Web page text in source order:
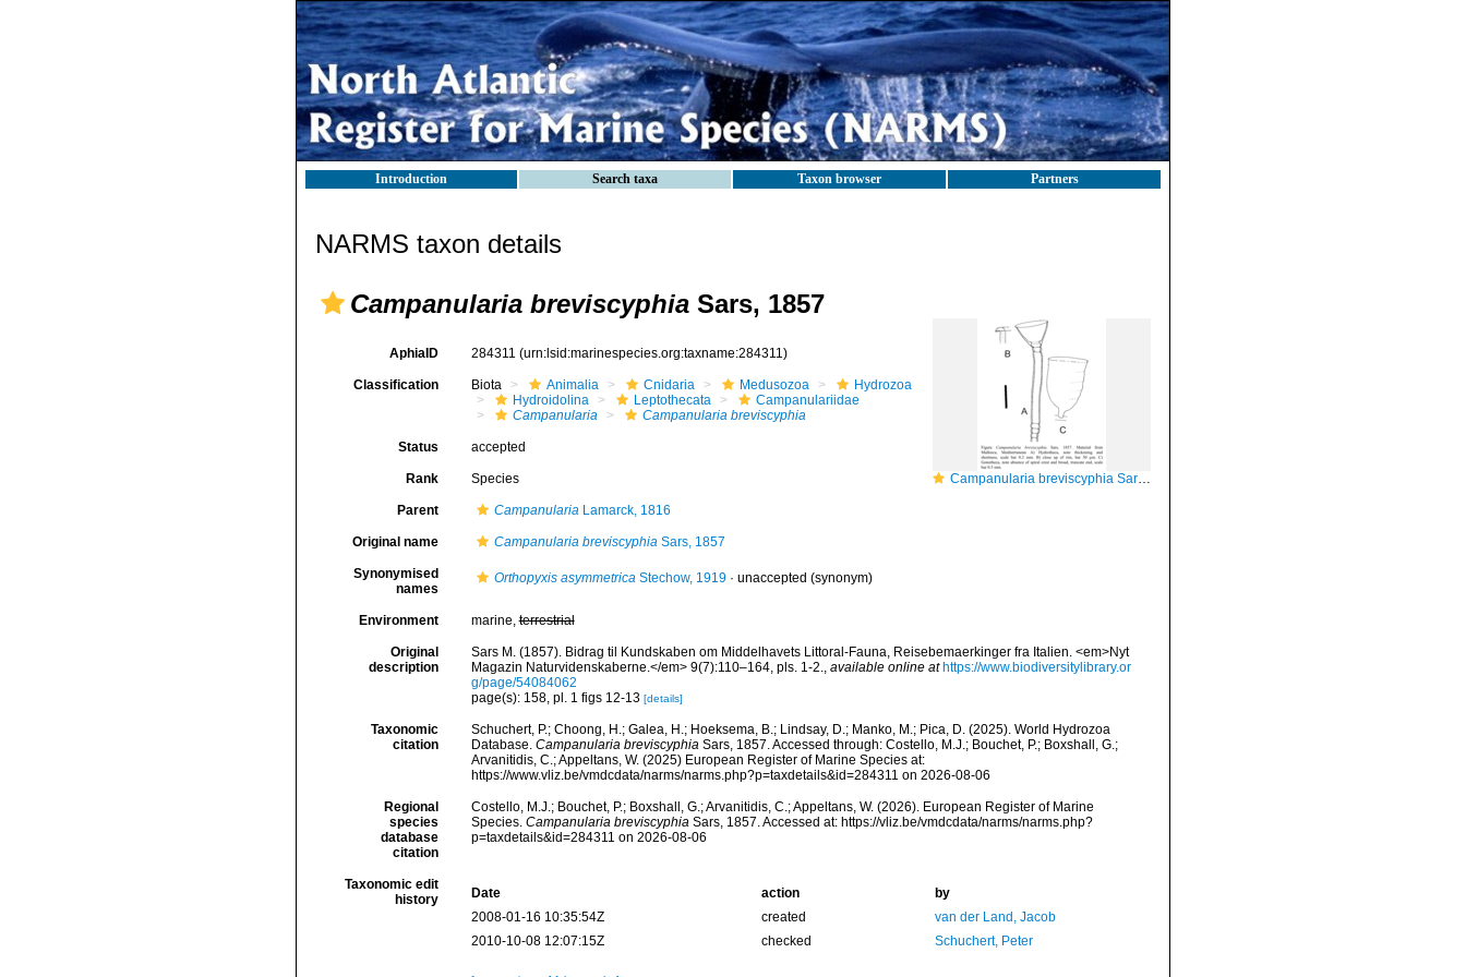
Introduction Search taxa Taxon browser Partners
NARMS taxon details
Campanularia breviscyphia Sars, 1857
Campanularia breviscyphia Sars, 1857
AphiaID 284311 (urn:lsid:marinespecies.org:taxname:284311)
Classification Biota Animalia Cnidaria Medusozoa
Hydrozoa
Hydroidolina
Leptothecata
Campanulariidae
Campanularia
Campanularia breviscyphia
Status accepted
Rank Species
Parent CampanulariaLamarck, 1816
Original name Campanularia breviscyphiaSars, 1857
Synonymised
names
Orthopyxis asymmetricaStechow, 1919· unaccepted (synonym)
Environment marine,terrestrial
Original
description
Sars M. (1857). Bidrag til Kundskaben om Middelhavets Littoral-Fauna, Reisebemaerkinger fra Italien. <em>Nyt
Magazin Naturvidenskaberne.</em> 9(7):110–164, pls. 1-2., available online at https://www.biodiversitylibrary.or
g/page/54084062
page(s): 158, pl. 1 figs 12-13 [details]
Taxonomic
citation
Schuchert, P.; Choong, H.; Galea, H.; Hoeksema, B.; Lindsay, D.; Manko, M.; Pica, D. (2025). World Hydrozoa
Database. Campanularia breviscyphiaSars, 1857. Accessed through: Costello, M.J.; Bouchet, P.; Boxshall, G.;
Arvanitidis, C.; Appeltans, W. (2025) European Register of Marine Species at:
https://www.vliz.be/vmdcdata/narms/narms.php?p=taxdetails&id=284311 on 2026-08-06
Regional
species
database
citation
Costello, M.J.; Bouchet, P.; Boxshall, G.; Arvanitidis, C.; Appeltans, W. (2026). European Register of Marine
Species. Campanularia breviscyphiaSars, 1857. Accessed at: https://vliz.be/vmdcdata/narms/narms.php?
p=taxdetails&id=284311 on 2026-08-06
Taxonomic edit
history
Date action
by
2008-01-16 10:35:54Z
created
van der Land, Jacob
2010-10-08 12:07:15Z
checked Schuchert, Peter